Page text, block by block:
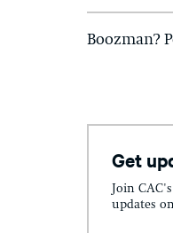
Boozman?
Get
Join
updates